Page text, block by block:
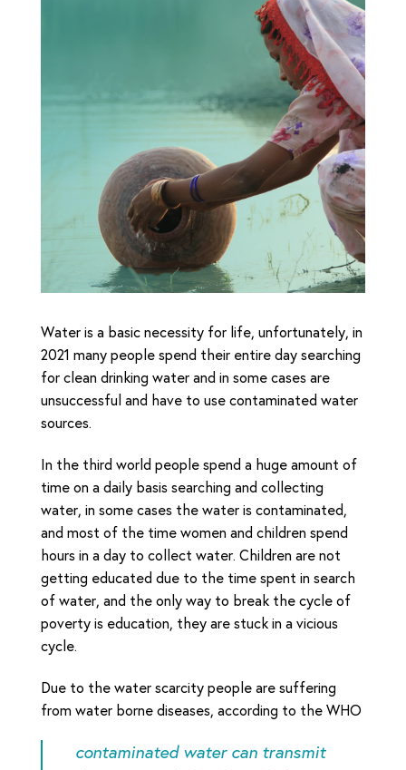
Water is a basic necessity for life, unfortunately, in
2021 many people spend their entire day searching
for clean drinking water and in some cases are
unsuccessful and have to use contaminated water
sources.
In the third world people spend a huge amount of
time on a daily basis searching and collecting
water, in some cases the water is contaminated,
and most of the time women and children spend
hours in a day to collect water. Children are not
getting educated due to the time spent in search
of water, and the only way to break the cycle of
poverty is education, they are stuck in a vicious
cycle.
Due to the water scarcity people are suffering
from water borne diseases, according to the WHO
contaminated water can transmit